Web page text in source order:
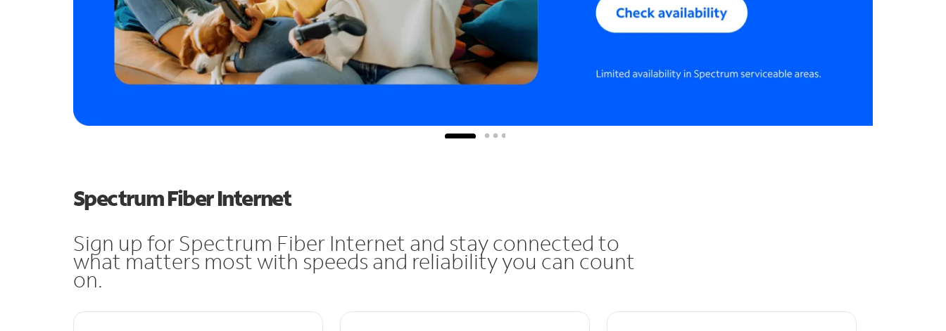
Spectrum Fiber Internet
Sign up for Spectrum Fiber Internet and stay connected to
what matters most with speeds and reliability you can count
on.